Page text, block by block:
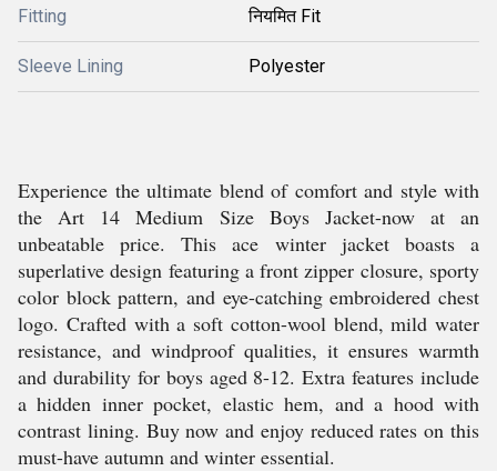
Fitting नियमित Fit
Sleeve Lining Polyester
Experience the ultimate blend of comfort and style with
the Art 14 Medium Size Boys Jacket-now at an
unbeatable price. This ace winter jacket boasts a
superlative design featuring a front zipper closure, sporty
color block pattern, and eye-catching embroidered chest
logo. Crafted with a soft cotton-wool blend, mild water
resistance, and windproof qualities, it ensures warmth
and durability for boys aged 8-12. Extra features include
a hidden inner pocket, elastic hem, and a hood with
contrast lining. Buy now and enjoy reduced rates on this
must-have autumn and winter essential.